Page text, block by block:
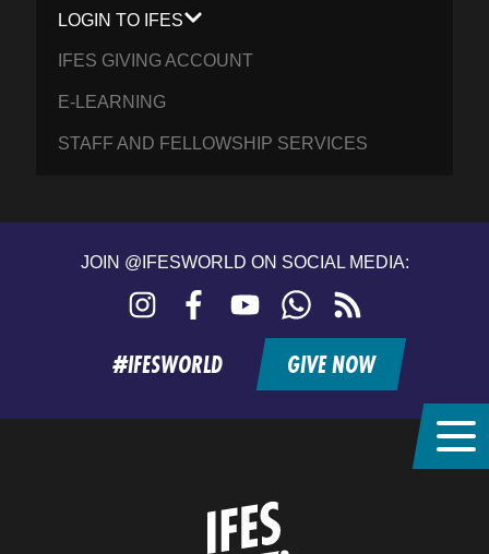
LOGIN TO IFES
IFES GIVING ACCOUNT
E-LEARNING
STAFF AND FELLOWSHIP SERVICES
JOIN @IFESWORLD ON SOCIAL MEDIA:
Instagram FacebookYouTubeWhatsApp
feed
#IFESWORLD GIVE NOW